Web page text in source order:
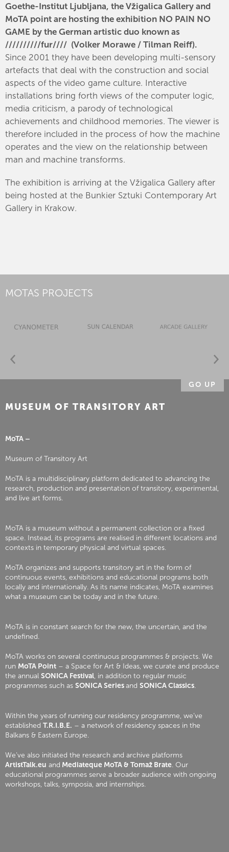
Goethe-Institut Ljubljana, the Vžigalica Gallery and
MoTA point are hosting the exhibition NO PAIN NO
GAME by the German artistic duo known as
//////////fur//// (Volker Morawe / Tilman Reiff).
Since 2001 they have been developing multi-sensory
artefacts that deal with the construction and social
aspects of the video game culture. Interactive
installations bring forth views of the computer logic,
media criticism, a parody of technological
achievements and childhood memories. The viewer is
therefore included in the process of how the machine
operates and the view on the relationship between
man and machine transforms.
The exhibition is arriving at the Vžigalica Gallery after
being hosted at the Bunkier Sztuki Contemporary Art
Gallery in Krakow.
MOTAS PROJECTS
GO UP
MUSEUM OF TRANSITORY ART
MoTA –
Museum of Transitory Art
MoTA is a multidisciplinary platform dedicated to advancing the
research, production and presentation of transitory, experimental,
and live art forms.
MoTA is a museum without a permanent collection or a fixed
space. Instead, its programs are realised in different locations and
contexts in temporary physical and virtual spaces.
MoTA organizes and supports transitory art in the form of
continuous events, exhibitions and educational programs both
locally and internationally. As its name indicates, MoTA examines
what a museum can be today and in the future.
MoTA is in constant search for the new, the uncertain, and the
undefined.
MoTA works on several continuous programmes & projects. We
run MoTA Point – a Space for Art & Ideas, we curate and produce
the annual SONICA Festival, in addition to regular music
programmes such as SONICA Seriesand SONICA Classics.
Within the years of running our residency programme, we’ve
established T.R.I.B.E. – a network of residency spaces in the
Balkans & Eastern Europe.
We’ve also initiated the research and archive platforms
ArtistTalk.eu and Mediateque MoTA & Tomaž Brate. Our
educational programmes serve a broader audience with ongoing
workshops, talks, symposia, and internships.